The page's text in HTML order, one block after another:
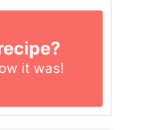
it was!